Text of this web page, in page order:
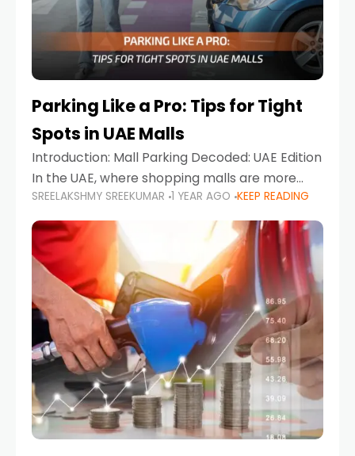
Parking Like a Pro: Tips for Tight
Spots in UAE Malls
Introduction: Mall Parking Decoded: UAE Edition
In the UAE, where shopping malls are more
than just retail hubs—they're lifestyle
destinations—parking at UAE malls can often
feel like navigating a maze,
SREELAKSHMY SREEKUMAR 1 YEAR AGO KEEP READING